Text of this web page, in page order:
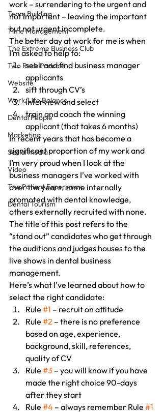
Team Building
Time Management
The Extreme Business Club
Two Reds Podcast
Website
Work/Life Balance
Dental People
Marketing
Social media
Video
The Patient Experience
Dental Tourism
work – surrendering to the urgent and
not important – leaving the important
but not urgent incomplete.
The better day at work for me is when
I’m asked to help to:
seek and find business manager
applicants
sift through CV’s
interview and select
train and coach the winning
applicant (that takes 6 months)
In recent years that has become a
significant proportion of my work and
I’m very proud when I look at the
business managers I’ve worked with
over the years, some internally
promoted with dental knowledge,
others externally recruited with none.
The title of this post refers to the
“stand out” candidates who get through
the auditions and judges houses to the
live shows in dental business
management.
Here’s what I’ve learned about how to
select the right candidate:
Rule #1 – recruit on attitude
Rule #2 – there is no preference
based on age, experience,
background, skill, references,
quality of CV
Rule #3 – you will know if you have
made the right choice 90-days
after they start
Rule #4 – always remember Rule #1